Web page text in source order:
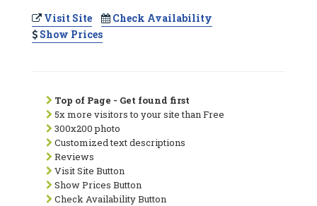
Visit Site
Check Availability
Show Prices
Top of Page - Get found first
5x more visitors to your site than Free
300x200 photo
Customized text descriptions
Reviews
Visit Site Button
Show Prices Button
Check Availability Button